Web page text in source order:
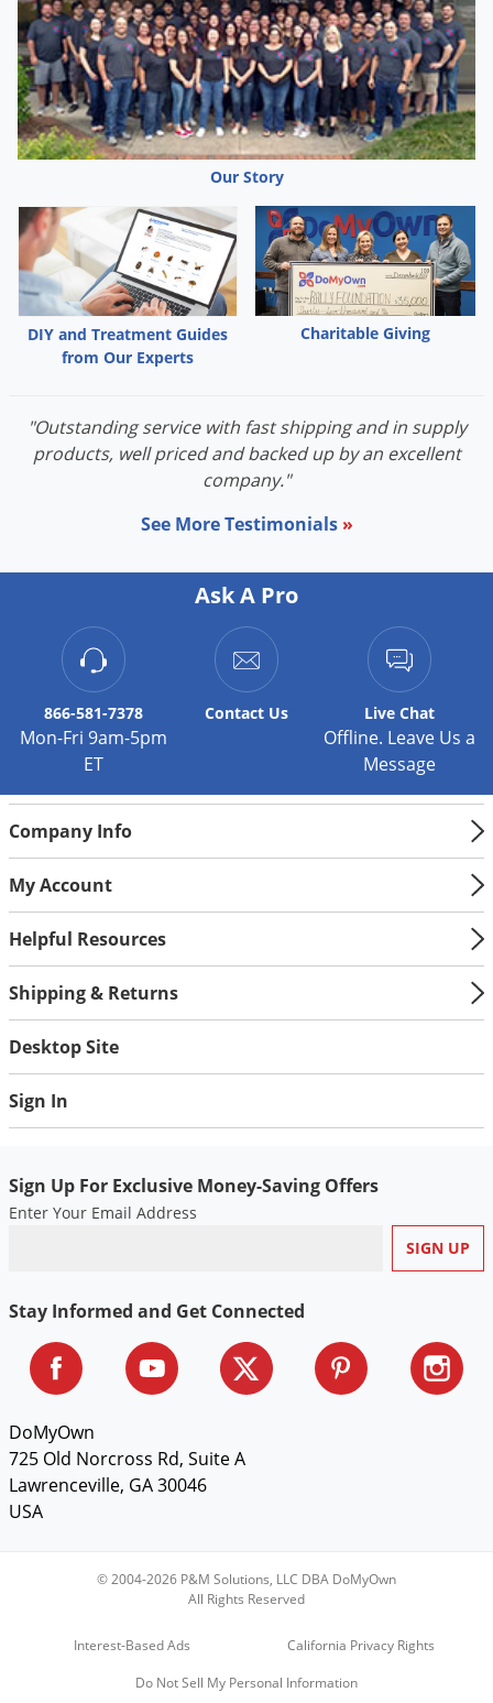
Our Story
DIY and Treatment Guides
from Our Experts
Charitable Giving
"Outstanding service with fast shipping and in supply
products, well priced and backed up by an excellent
company."
See More Testimonials »
Ask A Pro
866-581-7378
Mon-Fri 9am-5pm
ET
Contact Us Live Chat
Offline. Leave Us a
Message
Company Info
My Account
Helpful Resources
Shipping & Returns
Desktop Site
Sign In
Sign Up For Exclusive Money-Saving Offers
Enter Your Email Address
Stay Informed and Get Connected
DoMyOwn
725 Old Norcross Rd, Suite A
Lawrenceville, GA 30046
USA
© 2004-2026 P&M Solutions, LLC DBA DoMyOwn
All Rights Reserved
Interest-Based Ads
California Privacy Rights
Do Not Sell My Personal Information